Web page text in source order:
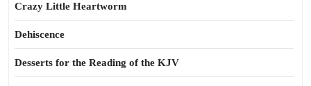
Crazy Little Heartworm
Dehiscence
Desserts for the Reading of the KJV